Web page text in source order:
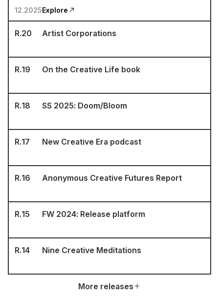
12.2025Explore
R.20 Artist Corporations
R.19 On the Creative Life book
R.18 SS 2025: Doom/Bloom
R.17 New Creative Era podcast
R.16 Anonymous Creative Futures Report
R.15 FW 2024: Release platform
R.14 Nine Creative Meditations
More releases